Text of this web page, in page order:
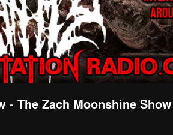
- The Zach Moonshine Show